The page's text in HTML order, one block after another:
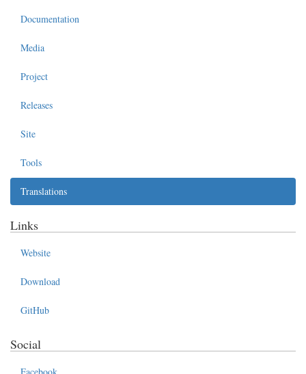
Documentation
Media
Project
Releases
Site
Tools
Translations
Links
Website
Download
GitHub
Social